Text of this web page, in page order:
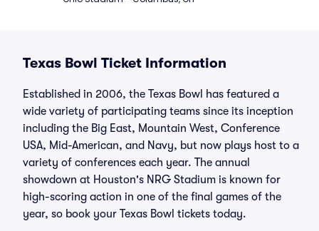
Texas Bowl Ticket Information
Established in 2006, the Texas Bowl has featured a
wide variety of participating teams since its inception
including the Big East, Mountain West, Conference
USA, Mid-American, and Navy, but now plays host to a
variety of conferences each year. The annual
showdown at Houston's NRG Stadium is known for
high-scoring action in one of the final games of the
year, so book your Texas Bowl tickets today.